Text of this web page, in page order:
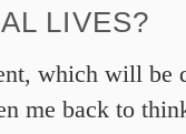
LIVES?
which will be
me back to